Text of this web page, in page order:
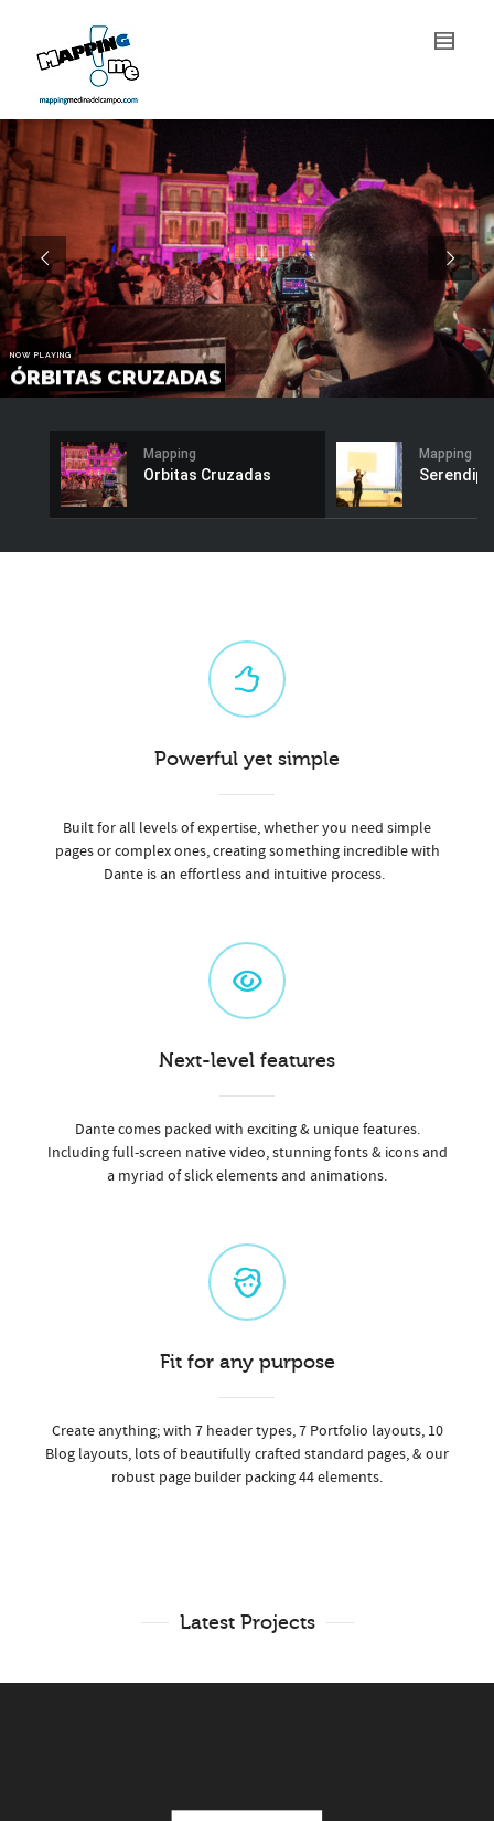
Mapping
Orbitas Cruzadas
Mapping
Powerful yet simple
Built for all levels of expertise, whether you need simple
pages or complex ones, creating something incredible with
Dante is an effortless and intuitive process.
Next-level features
Dante comes packed with exciting & unique features.
Including full-screen native video, stunning fonts & icons and
a myriad of slick elements and animations.
Fit for any purpose
Create anything; with 7 header types, 7 Portfolio layouts, 10
Blog layouts, lots of beautifully crafted standard pages, & our
robust page builder packing 44 elements.
Latest Projects